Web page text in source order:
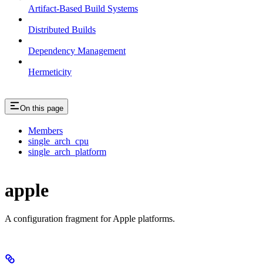
Artifact-Based Build Systems
Distributed Builds
Dependency Management
Hermeticity
On this page
Members
single_arch_cpu
single_arch_platform
apple
A configuration fragment for Apple platforms.